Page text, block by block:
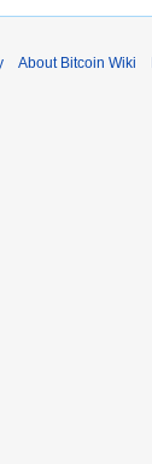
About Bitcoin Wiki